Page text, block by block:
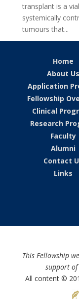
transplant is a
systemically
tumours that...
Home
About Us
Application
Fellowship
Clinical
Research
Faculty
Alumni
Contact
Links
This Fellowship
support
All content ©